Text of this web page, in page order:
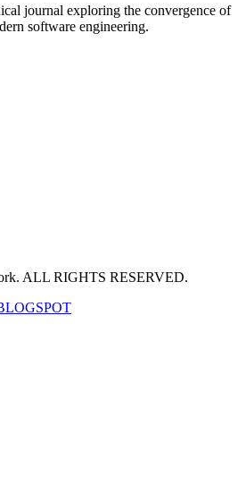
journal exploring the convergence of
software engineering.
ALL RIGHTS RESERVED.